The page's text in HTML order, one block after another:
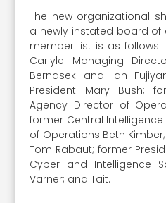
The new organizational
a newly instated board of
member list is as follows:
Carlyle Managing
Bernasek and Ian
President Mary Bush;
Agency Director of
former Central
of Operations Beth
Tom Rabaut; former
Cyber and Intelligence
Varner; and Tait.